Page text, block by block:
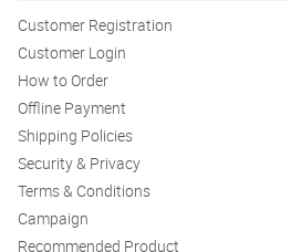
Customer Registration
Customer Login
How to Order
Offline Payment
Shipping Policies
Security & Privacy
Terms & Conditions
Campaign
Recommended Product